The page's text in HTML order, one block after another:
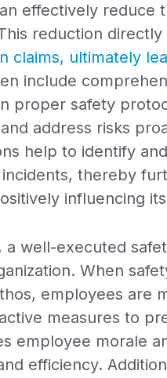
effectively
reduction
claims, ultimately
include
proper safety
address risks
help to identify
thereby
influencing
a well-executed
When
employees are
measures to
employee morale
efficiency.